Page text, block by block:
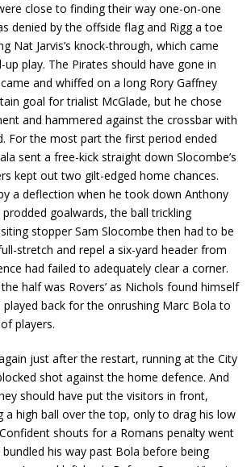
close to finding their way one-on-one
denied by the offside flag and Rigg a toe
Nat Jarvis’s knock-through, which came
play. The Pirates should have gone in
and whiffed on a long Rory Gaffney
goal for trialist McGlade, but he chose
and hammered against the crossbar with
For the most part the first period ended
sent a free-kick straight down Slocombe’s
kept out two gilt-edged home chances.
a deflection when he took down Anthony
prodded goalwards, the ball trickling
stopper Sam Slocombe then had to be
stretch and repel a six-yard header from
had failed to adequately clear a corner.
half was Rovers’ as Nichols found himself
back for the onrushing Marc Bola to
players.
just after the restart, running at the City
shot against the home defence. And
should have put the visitors in front,
a high ball over the top, only to drag his low
shouts for a Romans penalty went
his way past Bola before being